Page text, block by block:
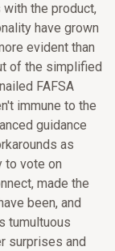
the product,
have grown
evident than
of the simplified
FAFSA
immune to the
guidance
as
to vote on
made the
been, and
tumultuous
surprises and